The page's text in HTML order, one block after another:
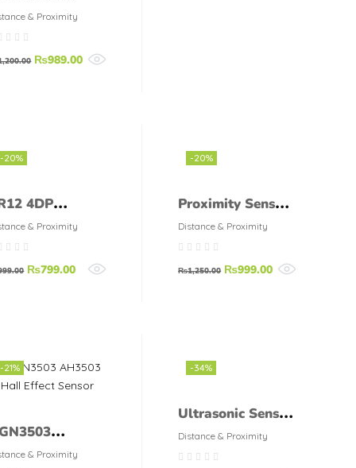
Smart
220V
& Proximity
₨989.00
-20%
4DP
sensor
& Proximity
₨799.00
-20%
Proximity Sensor
LM12 3002 NA
Distance & Proximity
₨1,250.00 ₨999.00
-21%
Hall
& Proximity
-34%
Ultrasonic Sensor
HC-SR04
Distance & Proximity